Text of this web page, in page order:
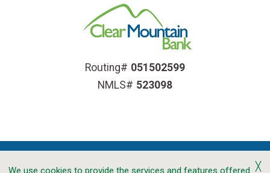
Routing# 051502599
NMLS# 523098
╳
We use cookies to provide the services and features offered